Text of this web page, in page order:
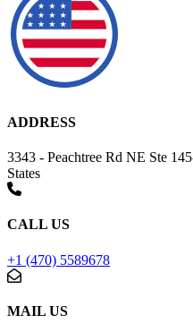
ADDRESS
3343 - Peachtree Rd NE Ste
States
CALL US
+1 (470) 5589678
MAIL US